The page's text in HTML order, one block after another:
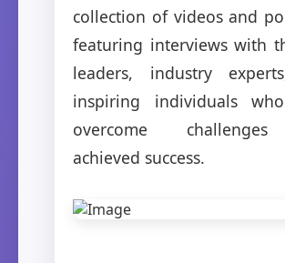
collection of videos and
featuring interviews with
leaders, industry
inspiring individuals
overcome
achieved success.